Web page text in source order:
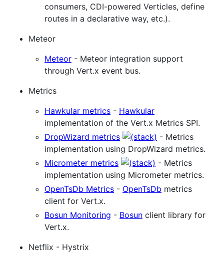
consumers, CDI-powered Verticles, define
routes in a declarative way, etc.).
Meteor
Meteor - Meteor integration support
through Vert.x event bus.
Metrics
Hawkular metrics - Hawkular
implementation of the Vert.x Metrics SPI.
DropWizard metrics
- Metrics
implementation using DropWizard metrics.
Micrometer metrics
- Metrics
implementation using Micrometer metrics.
OpenTsDb Metrics - OpenTsDb metrics
client for Vert.x.
Bosun Monitoring - Bosun client library for
Vert.x.
Netflix - Hystrix